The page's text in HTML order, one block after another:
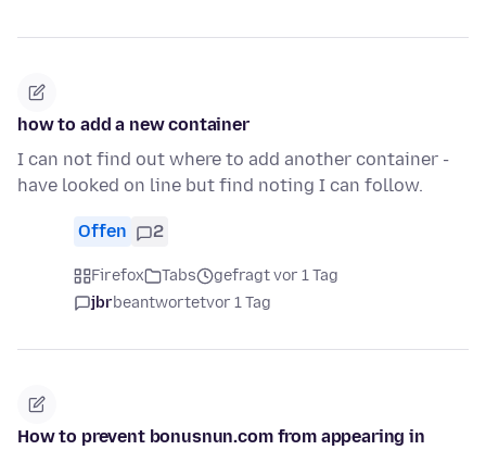
how to add a new container
I can not find out where to add another container -
have looked on line but find noting I can follow.
Offen 2
Firefox Tabs
gefragt vor 1 Tag
jbrbeantwortetvor 1 Tag
How to prevent bonusnun.com from appearing in